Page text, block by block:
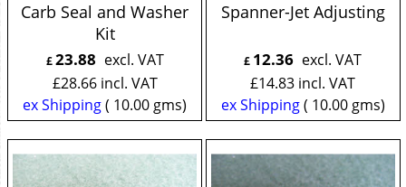
Carb Seal and Washer
Kit
£23.88 excl. VAT
£28.66 incl. VAT
ex Shipping
10.00 gms
Spanner-Jet Adjusting
£ 12.36 excl. VAT
£14.83 incl. VAT
ex Shipping
10.00gms